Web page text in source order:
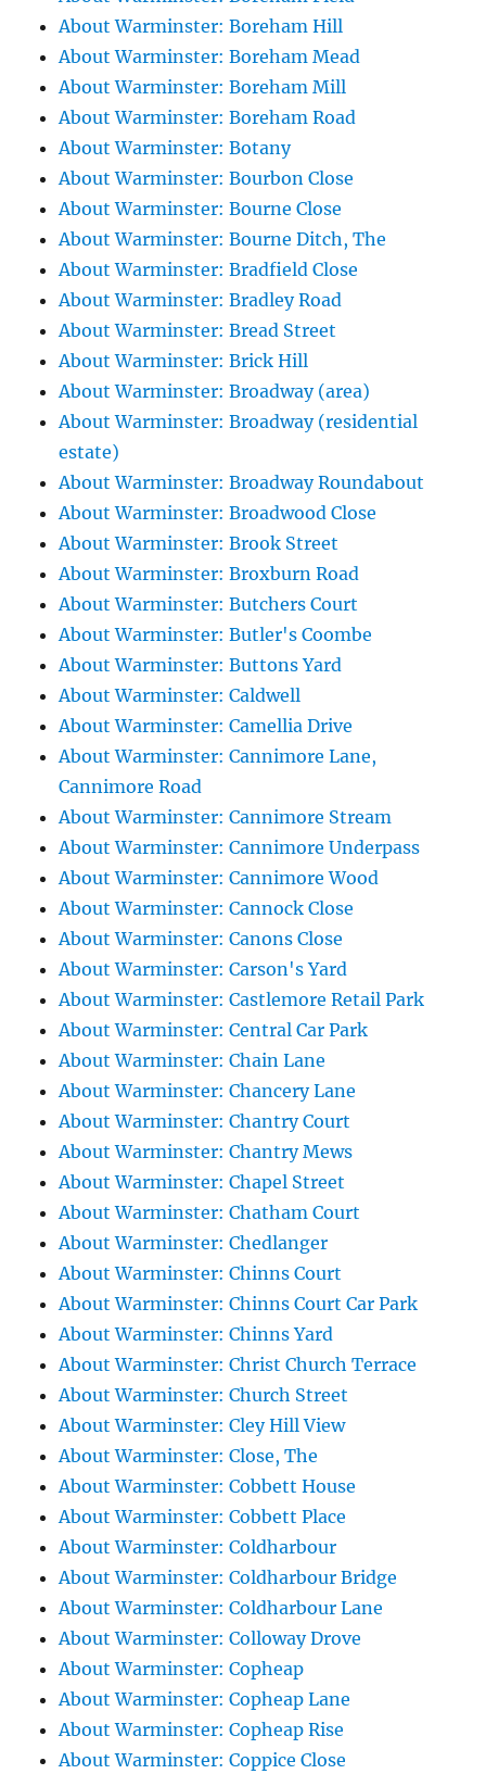
About Warminster: Boreham Hill
About Warminster: Boreham Mead
About Warminster: Boreham Mill
About Warminster: Boreham Road
About Warminster: Botany
About Warminster: Bourbon Close
About Warminster: Bourne Close
About Warminster: Bourne Ditch, The
About Warminster: Bradfield Close
About Warminster: Bradley Road
About Warminster: Bread Street
About Warminster: Brick Hill
About Warminster: Broadway (area)
About Warminster: Broadway (residential
estate)
About Warminster: Broadway Roundabout
About Warminster: Broadwood Close
About Warminster: Brook Street
About Warminster: Broxburn Road
About Warminster: Butchers Court
About Warminster: Butler's Coombe
About Warminster: Buttons Yard
About Warminster: Caldwell
About Warminster: Camellia Drive
About Warminster: Cannimore Lane,
Cannimore Road
About Warminster: Cannimore Stream
About Warminster: Cannimore Underpass
About Warminster: Cannimore Wood
About Warminster: Cannock Close
About Warminster: Canons Close
About Warminster: Carson's Yard
About Warminster: Castlemore Retail Park
About Warminster: Central Car Park
About Warminster: Chain Lane
About Warminster: Chancery Lane
About Warminster: Chantry Court
About Warminster: Chantry Mews
About Warminster: Chapel Street
About Warminster: Chatham Court
About Warminster: Chedlanger
About Warminster: Chinns Court
About Warminster: Chinns Court Car Park
About Warminster: Chinns Yard
About Warminster: Christ Church Terrace
About Warminster: Church Street
About Warminster: Cley Hill View
About Warminster: Close, The
About Warminster: Cobbett House
About Warminster: Cobbett Place
About Warminster: Coldharbour
About Warminster: Coldharbour Bridge
About Warminster: Coldharbour Lane
About Warminster: Colloway Drove
About Warminster: Copheap
About Warminster: Copheap Lane
About Warminster: Copheap Rise
About Warminster: Coppice Close